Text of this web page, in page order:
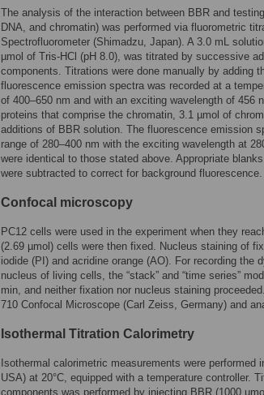
The analysis of the interaction between BBR and
DNA, and chromatin) was performed via fluorometric
Spectrofluorometer (Shimadzu, Japan). A 3.0 mL
µmol of Tris-HCl (pH 8.0), was titrated by successive
components. Titrations were done manually by adding
fluorescence emission spectra was recorded at a
of 400–650 nm and with an exciting wavelength of 456
proteins that comprise the chromatin, 3.1 µmol of
additions of BBR solution. The fluorescence emission
range of 280–400 nm with the exciting wavelength at
were identical to those stated above. Appropriate
were subtracted to correct for background fluorescence.
Confocal microscopy
PC12 cells were used in the experiment when they
(2.69 µmol) cells were then fixed. Nucleus staining of
iodide (PI) and acridine orange (AO). For recording the
nucleus of living cells, the “stack” and “time series”
min, and neither fixation nor nucleus staining
710 Confocal Microscope (Carl Zeiss, Germany) and
Isothermal Titration Calorimetry
Isothermal calorimetric measurements were performed
USA) at 20°C, equipped with a temperature controller.
components was performed by injecting BBR (1000